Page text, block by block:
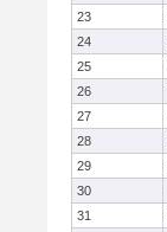
23
24
25
26
27
28
29
30
31